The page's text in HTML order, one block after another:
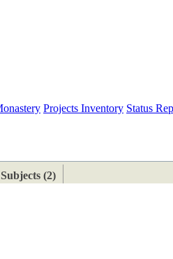
Projects Inventory Status
Subjects (2)